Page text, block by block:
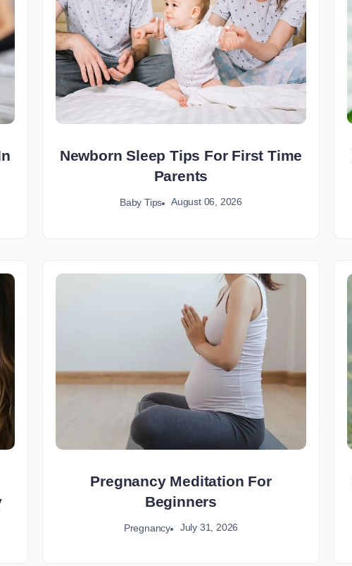
Newborn Sleep Tips For First Time
Parents
Baby Tips August 06, 2026
Pregnancy Meditation For
Beginners
Pregnancy July 31, 2026